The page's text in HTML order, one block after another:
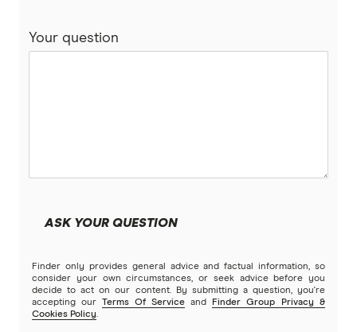
Your question
ASK YOUR QUESTION
Finder only provides general advice and factual information, so
consider your own circumstances, or seek advice before you
decide to act on our content. By submitting a question, you're
accepting our
Terms Of Service and
Finder Group Privacy &
Cookies Policy.